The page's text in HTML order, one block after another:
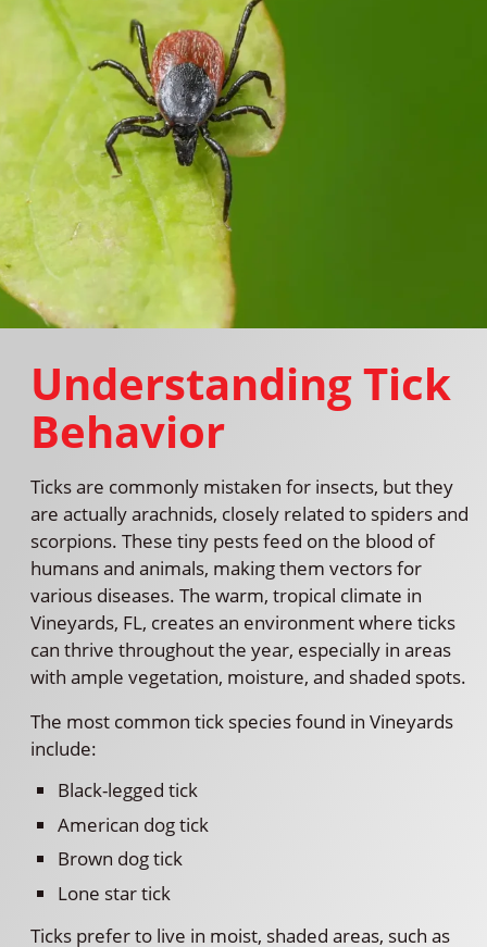
Understanding Tick
Behavior
Ticks are commonly mistaken for insects, but they
are actually arachnids, closely related to spiders and
scorpions. These tiny pests feed on the blood of
humans and animals, making them vectors for
various diseases. The warm, tropical climate in
Vineyards, FL, creates an environment where ticks
can thrive throughout the year, especially in areas
with ample vegetation, moisture, and shaded spots.
The most common tick species found in Vineyards
include:
Black-legged tick
American dog tick
Brown dog tick
Lone star tick
Ticks prefer to live in moist, shaded areas, such as